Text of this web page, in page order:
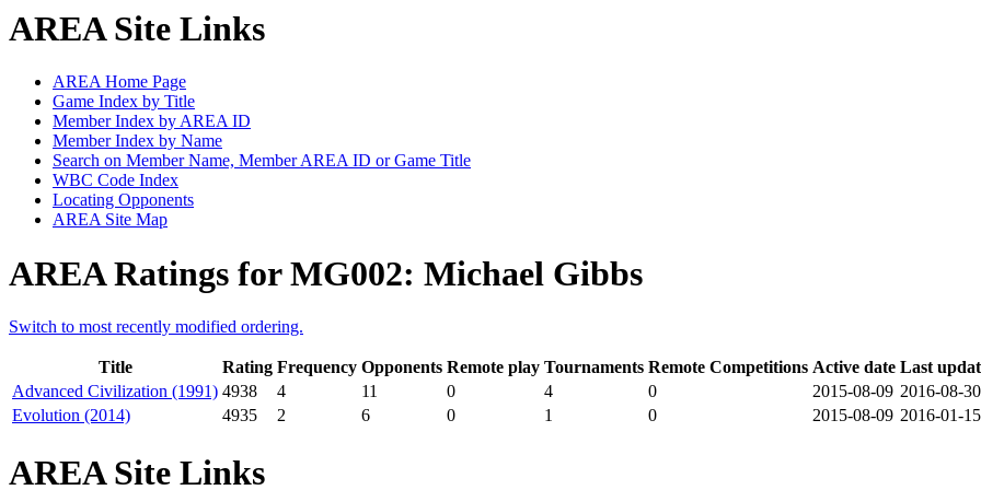
AREA Site Links
AREA Home Page
Game Index by Title
Member Index by AREA ID
Member Index by Name
Search on Member Name, Member AREA ID or Game Title
WBC Code Index
Locating Opponents
AREA Site Map
AREA Ratings for MG002: Michael Gibbs
Switch to most recently modified ordering.
Title Rating Frequency Opponents Remote play Tournaments Remote Competitions Active date Last
Advanced Civilization (1991) 4938 4 11 0 4 0 2015-08-09 2016-08-30
Evolution (2014)
4935 2 6 0 1 0 2015-08-09 2016-01-15
AREA Site Links